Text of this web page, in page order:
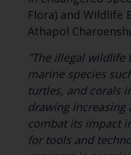
Flora) and Wildlife
Athapol
"The illegal wildlife
marine species
turtles, and corals
drawing
combat its impact
for tools and